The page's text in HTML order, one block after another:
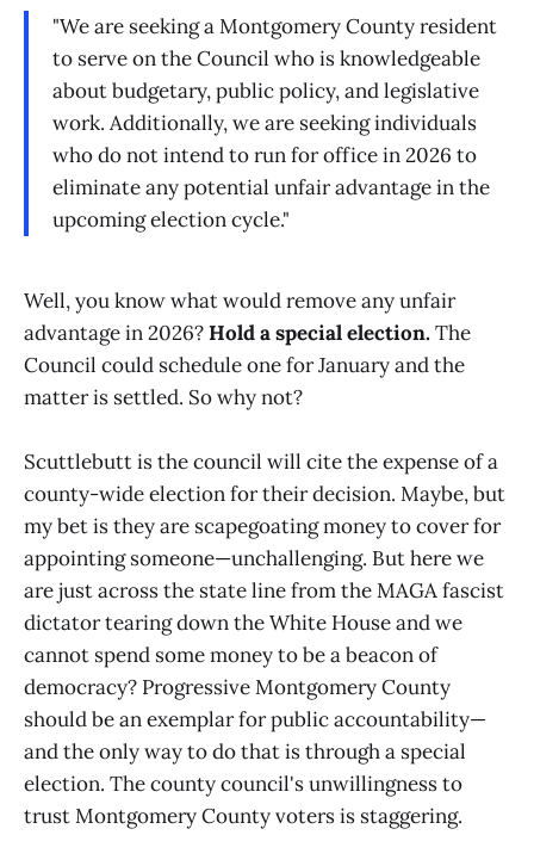
"We are seeking a Montgomery County resident
to serve on the Council who is knowledgeable
about budgetary, public policy, and legislative
work. Additionally, we are seeking individuals
who do not intend to run for office in 2026 to
eliminate any potential unfair advantage in the
upcoming election cycle."
Well, you know what would remove any unfair
advantage in 2026?Hold a special election.The
Council could schedule one for January and the
matter is settled. So why not?
Scuttlebutt is the council will cite the expense of a
county-wide election for their decision. Maybe, but
my bet is they are scapegoating money to cover for
appointing someone—unchallenging. But here we
are just across the state line from the MAGA fascist
dictator tearing down the White House and we
cannot spend some money to be a beacon of
democracy? Progressive Montgomery County
should be an exemplar for public accountability—
and the only way to do that is through a special
election. The county council's unwillingness to
trust Montgomery County voters is staggering.